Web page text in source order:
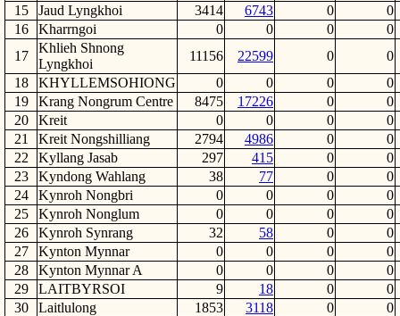
15
Jaud Lyngkhoi 3414 6743 0
0
16
Kharrngoi 0 0 0
0
17
Khlieh Shnong
Lyngkhoi
11156 22599 0
0
18
KHYLLEMSOHIONG 0 0 0
0
19
Krang Nongrum Centre 8475 17226 0
0
20
Kreit 0 0 0
0
21
Kreit Nongshilliang 2794 4986 0
0
22
Kyllang Jasab 297 415 0
0
23
Kyndong Wahlang 38 77 0
0
24
Kynroh Nongbri 0 0 0
0
25
Kynroh Nonglum 0 0 0
0
26
Kynroh Synrang 32 58 0
0
27
Kynton Mynnar 0 0 0
0
28
Kynton Mynnar A 0 0 0
0
29
LAITBYRSOI 9 18 0
0
30
Laitlulong 1853 3118 0
0